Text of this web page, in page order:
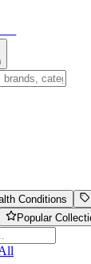
Conditions
Popular